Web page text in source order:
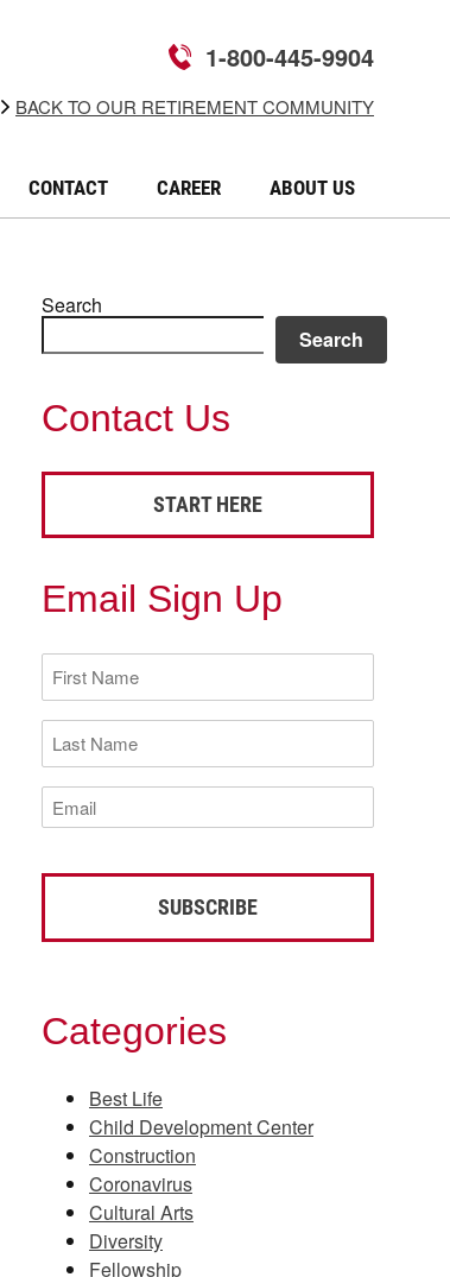
CONTACT CAREER ABOUT US
BACK TO OUR RETIREMENT COMMUNITY
1-800-445-9904
Search
Search
Contact Us
START HERE
Email Sign Up
First
Name
(Required)
Last
Name
(Required)
Email
(Required)
Categories
Best Life
Child Development Center
Construction
Coronavirus
Cultural Arts
Diversity
Fellowship